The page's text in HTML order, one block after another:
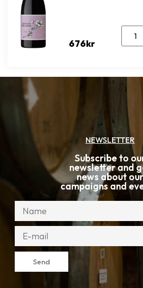
676kr
NEWSLETTER
Subscribe to
newsletter and
news about our
campaigns and
Send